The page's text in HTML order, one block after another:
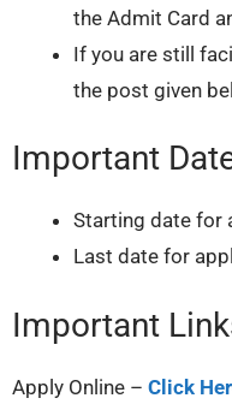
the Admit Card
If you are still
the post given
Important
Starting date for
Last date for
Important
Apply Online – Click